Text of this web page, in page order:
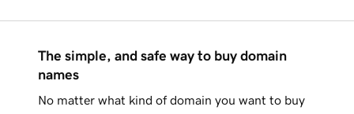
The simple, and safe way to buy domain
names
No matter what kind of domain you want to buy